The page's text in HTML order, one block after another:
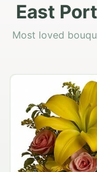
East
Most loved